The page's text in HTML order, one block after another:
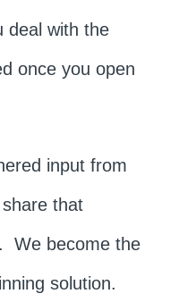
deal with the
once you open
input from
that
We become the
solution.